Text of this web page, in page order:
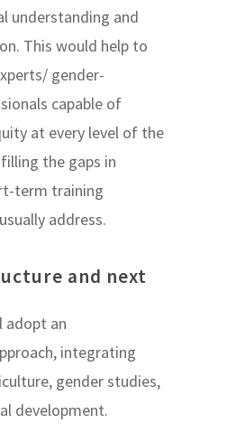
understanding and
This would help to
gender-
capable of
at every level of the
the gaps in
term training
address.
and next
adopt an
integrating
gender studies,
development.